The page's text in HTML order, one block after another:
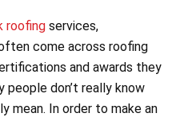
roofing services,
come across roofing
and awards they
people don’t really know
mean. In order to make an